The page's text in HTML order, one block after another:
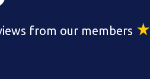
from our members